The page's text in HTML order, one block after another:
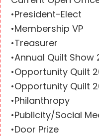
•President-Elect
•Membership VP
•Treasurer
•Annual Quilt Show
•Opportunity Quilt
•Opportunity Quilt
•Philanthropy
•Publicity/Social
•Door Prize